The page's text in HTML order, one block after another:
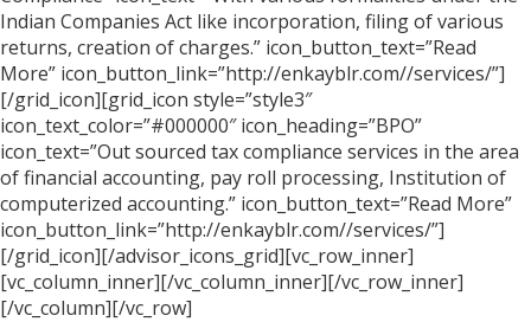
Indian Companies Act like incorporation, filing of various
returns, creation of charges.” icon_button_text=”Read
More” icon_button_link=”http://enkayblr.com//services/”]
[/grid_icon][grid_icon style=”style3″
icon_text_color=”#000000″ icon_heading=”BPO”
icon_text=”Out sourced tax compliance services in the area
of financial accounting, pay roll processing, Institution of
computerized accounting.” icon_button_text=”Read More”
icon_button_link=”http://enkayblr.com//services/”]
[/grid_icon][/advisor_icons_grid][vc_row_inner]
[vc_column_inner][/vc_column_inner][/vc_row_inner]
[/vc_column][/vc_row]